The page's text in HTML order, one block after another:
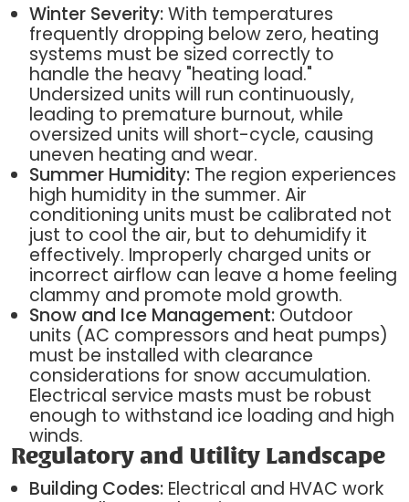
Winter Severity:With temperatures
frequently dropping below zero, heating
systems must be sized correctly to
handle the heavy "heating load."
Undersized units will run continuously,
leading to premature burnout, while
oversized units will short-cycle, causing
uneven heating and wear.
Summer Humidity:The region experiences
high humidity in the summer. Air
conditioning units must be calibrated not
just to cool the air, but to dehumidify it
effectively. Improperly charged units or
incorrect airflow can leave a home feeling
clammy and promote mold growth.
Snow and Ice Management:Outdoor
units (AC compressors and heat pumps)
must be installed with clearance
considerations for snow accumulation.
Electrical service masts must be robust
enough to withstand ice loading and high
winds.
Regulatory and Utility Landscape
Building Codes:Electrical and HVAC work